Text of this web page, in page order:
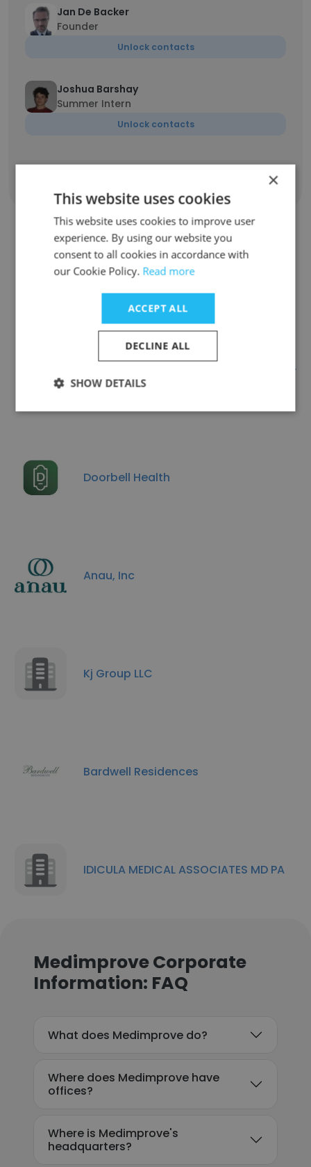
Jan De Backer
Founder
Unlock contacts
Joshua Barshay
Summer Intern
Unlock contacts
Companies Similar to
Medimprove
The University of Kansas Cancer
Center
Doorbell Health
Anau, Inc
Kj Group LLC
Bardwell Residences
IDICULA MEDICAL ASSOCIATES MD PA
Medimprove Corporate
Information: FAQ
What does Medimprove do?
Where does Medimprove have
offices?
Where is Medimprove's
headquarters?
×
This website uses cookies
This website uses cookies to improve user
experience. By using our website you
consent to all cookies in accordance with
our Cookie Policy. Read more
ACCEPT ALL
DECLINE ALL
SHOW DETAILS